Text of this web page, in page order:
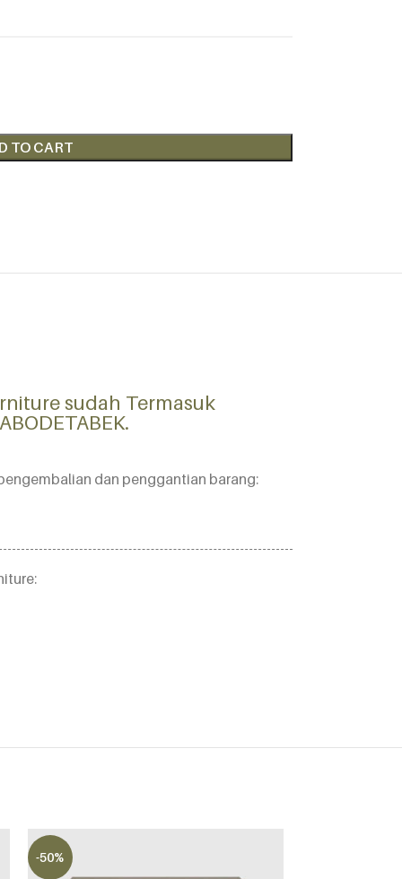
TO CART
sudah Termasuk
dan penggantian barang:
-50%